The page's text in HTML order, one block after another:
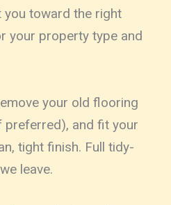
you toward the right
your property type and
your old flooring
preferred), and fit your
tight finish. Full tidy-
leave.